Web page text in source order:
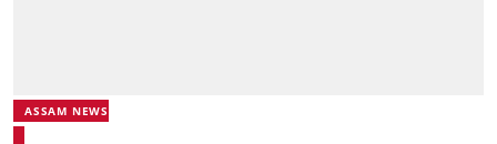
ASSAM NEWS